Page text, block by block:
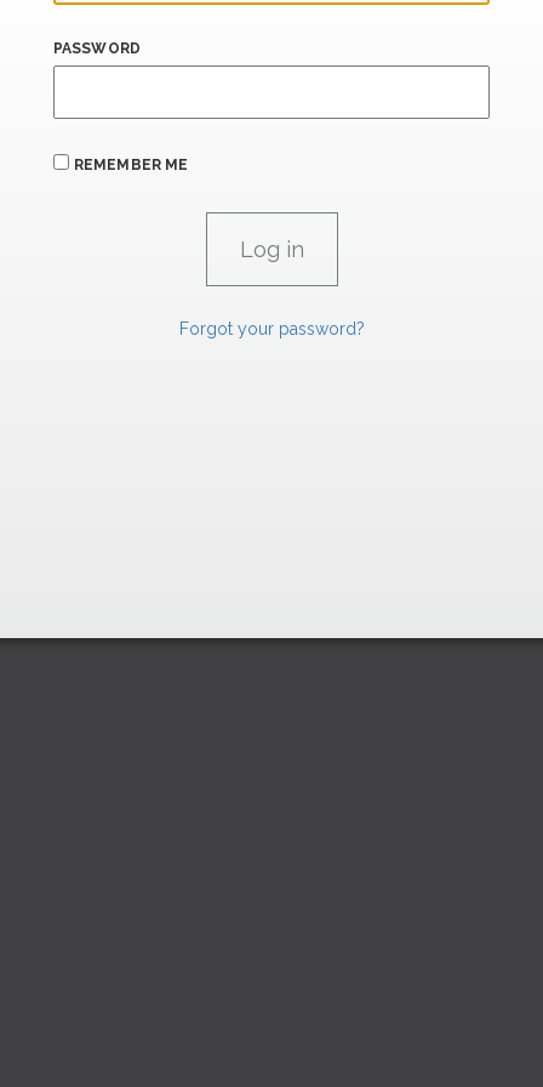
PASSWORD
REMEMBER ME
Forgot your password?